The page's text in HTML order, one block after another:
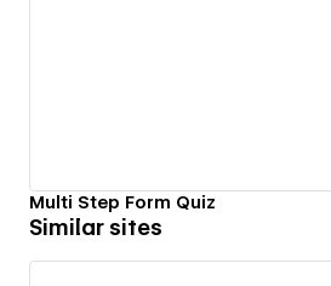
Multi Step Form Quiz
Similar sites